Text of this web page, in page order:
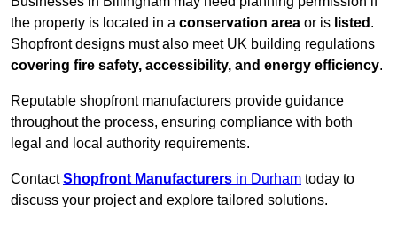
the property is located in a conservation area or is listed .
Shopfront designs must also meet UK building regulations
covering fire safety, accessibility, and energy efficiency.
Reputable shopfront manufacturers provide guidance
throughout the process, ensuring compliance with both
legal and local authority requirements.
ContactShopfront Manufacturers in Durham today to
discuss your project and explore tailored solutions.